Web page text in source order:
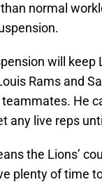
normal
will keep
Rams and
He
any live reps
the Lions’
plenty of time